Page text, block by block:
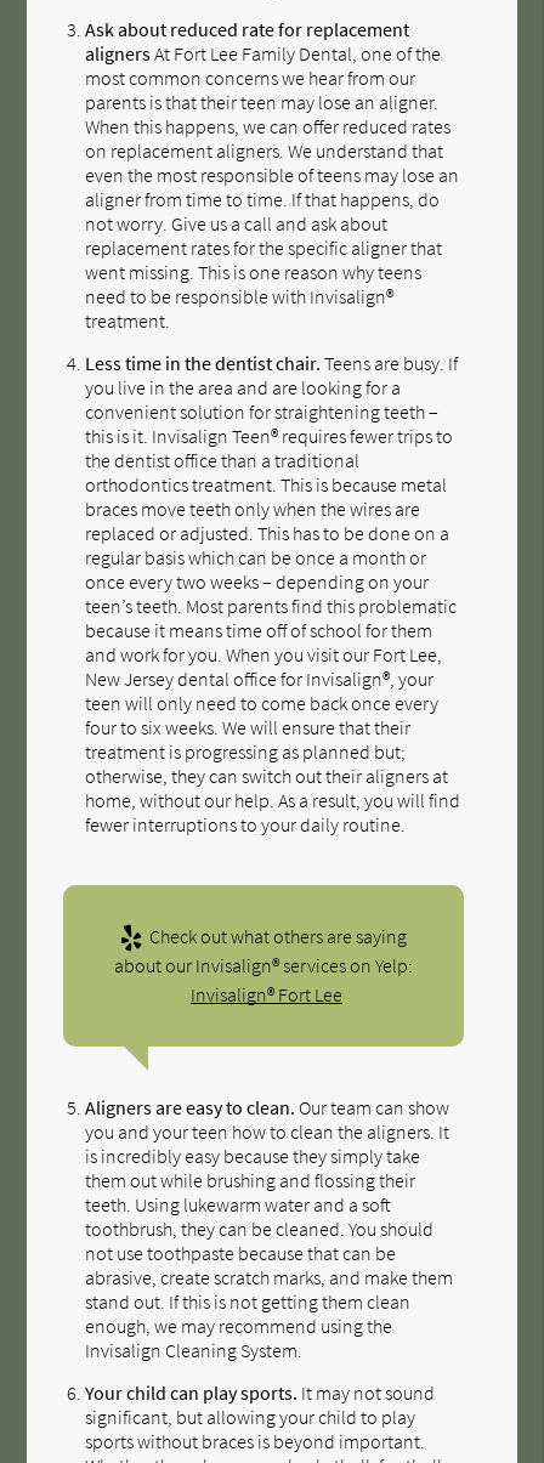
Ask about reduced rate for replacement
alignersAt Fort Lee Family Dental, one of the
most common concerns we hear from our
parents is that their teen may lose an aligner.
When this happens, we can offer reduced rates
on replacement aligners. We understand that
even the most responsible of teens may lose an
aligner from time to time. If that happens, do
not worry. Give us a call and ask about
replacement rates for the specific aligner that
went missing. This is one reason why teens
need to be responsible with Invisalign®
treatment.
Less time in the dentist chair. Teens are busy. If
you live in the area and are looking for a
convenient solution for straightening teeth –
this is it. Invisalign Teen® requires fewer trips to
the dentist office than a traditional
orthodontics treatment. This is because metal
braces move teeth only when the wires are
replaced or adjusted. This has to be done on a
regular basis which can be once a month or
once every two weeks – depending on your
teen’s teeth. Most parents find this problematic
because it means time off of school for them
and work for you. When you visit our Fort Lee,
New Jersey dental office for Invisalign®, your
teen will only need to come back once every
four to six weeks. We will ensure that their
treatment is progressing as planned but;
otherwise, they can switch out their aligners at
home, without our help. As a result, you will find
fewer interruptions to your daily routine.
Check out what others are saying
about our Invisalign® services on Yelp:
Invisalign® Fort Lee
Aligners are easy to clean. Our team can show
you and your teen how to clean the aligners. It
is incredibly easy because they simply take
them out while brushing and flossing their
teeth. Using lukewarm water and a soft
toothbrush, they can be cleaned. You should
not use toothpaste because that can be
abrasive, create scratch marks, and make them
stand out. If this is not getting them clean
enough, we may recommend using the
Invisalign Cleaning System.
Your child can play sports. It may not sound
significant, but allowing your child to play
sports without braces is beyond important.